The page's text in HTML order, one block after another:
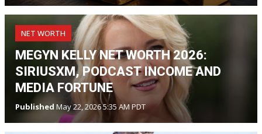
NET WORTH
MEGYN KELLY NET WORTH 2026:
SIRIUSXM, PODCAST INCOME AND
MEDIA FORTUNE
Published May 22, 2026 5:35 AM PDT